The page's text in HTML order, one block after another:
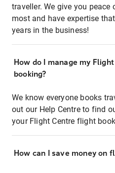
traveller. We give you
most and have expertise
years in the business!
How do I manage my
booking?
We know everyone books
out our Help Centre to find
your Flight Centre flight
How can I save money on